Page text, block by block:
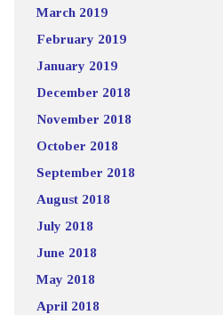
March 2019
February 2019
January 2019
December 2018
November 2018
October 2018
September 2018
August 2018
July 2018
June 2018
May 2018
April 2018